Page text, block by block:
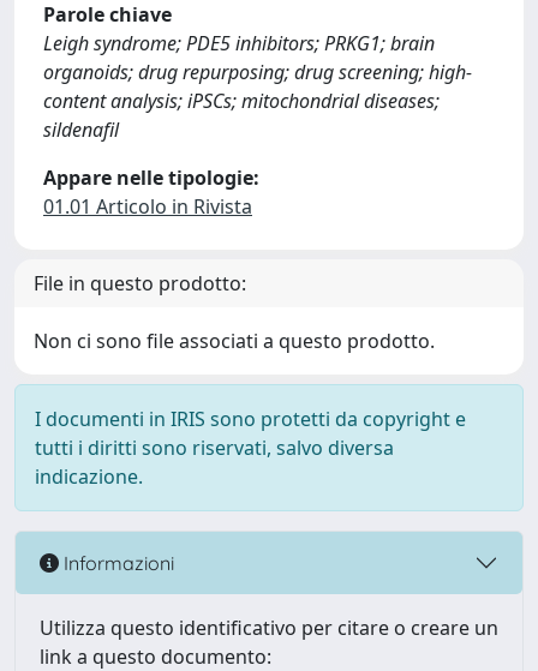
Parole chiave
Leigh syndrome; PDE5 inhibitors; PRKG1; brain
organoids; drug repurposing; drug screening; high-
content analysis; iPSCs; mitochondrial diseases;
sildenafil
Appare nelle tipologie:
01.01 Articolo in Rivista
File in questo prodotto:
Non ci sono file associati a questo prodotto.
I documenti in IRIS sono protetti da copyright e
tutti i diritti sono riservati, salvo diversa
indicazione.
Informazioni
Utilizza questo identificativo per citare o creare un
link a questo documento: